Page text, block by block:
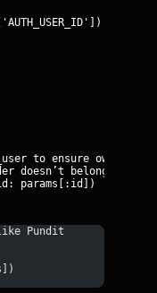
to ensure ownership.
doesn’t belong to the
params[:id])
Pundit